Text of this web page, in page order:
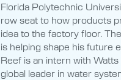
Florida Polytechnic
row seat to how products
idea to the factory floor.
is helping shape his future
Reef is an intern with
global leader in water